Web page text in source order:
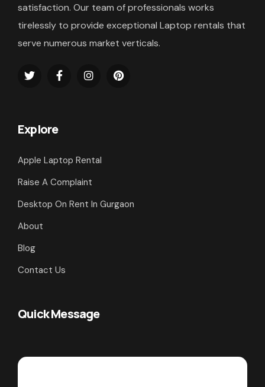
satisfaction. Our team of professionals works
tirelessly to provide exceptional Laptop rentals that
serve numerous market verticals.
Explore
Apple Laptop Rental
Raise A Complaint
Desktop On Rent In Gurgaon
About
Blog
Contact Us
Quick Message